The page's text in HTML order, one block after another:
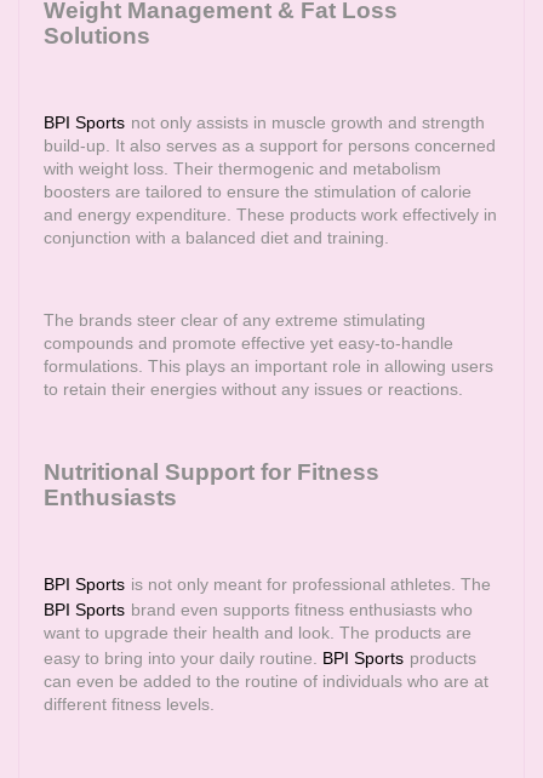
Weight Management & Fat Loss
Solutions
BPI Sports not only assists in muscle growth and strength
build-up. It also serves as a support for persons concerned
with weight loss. Their thermogenic and metabolism
boosters are tailored to ensure the stimulation of calorie
and energy expenditure. These products work effectively in
conjunction with a balanced diet and training.
The brands steer clear of any extreme stimulating
compounds and promote effective yet easy-to-handle
formulations. This plays an important role in allowing users
to retain their energies without any issues or reactions.
Nutritional Support for Fitness
Enthusiasts
BPI Sports is not only meant for professional athletes. The
BPI Sports brand even supports fitness enthusiasts who
want to upgrade their health and look. The products are
easy to bring into your daily routine. BPI Sports products
can even be added to the routine of individuals who are at
different fitness levels.